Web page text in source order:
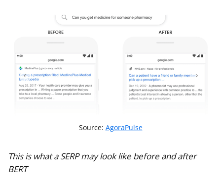
Source: AgoraPulse
This is what a SERP may look like before and after
BERT